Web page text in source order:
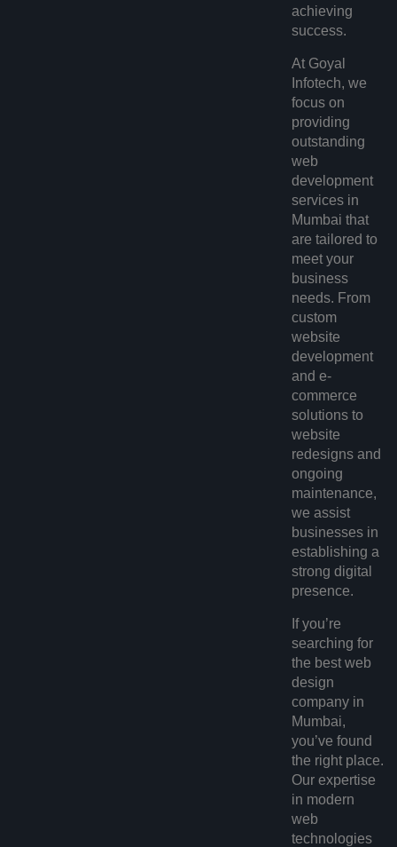
achieving
success.
At Goyal
Infotech, we
focus on
providing
outstanding
web
development
services in
Mumbai that
are tailored to
meet your
business
needs. From
custom
website
development
and e-
commerce
solutions to
website
redesigns and
ongoing
maintenance,
we assist
businesses in
establishing a
strong digital
presence.
If you’re
searching for
the best web
design
company in
Mumbai,
you’ve found
the right place.
Our expertise
in modern
web
technologies